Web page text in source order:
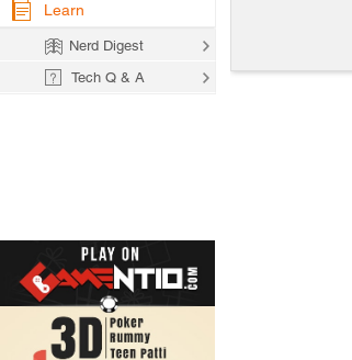
Learn
Nerd Digest
Tech Q & A